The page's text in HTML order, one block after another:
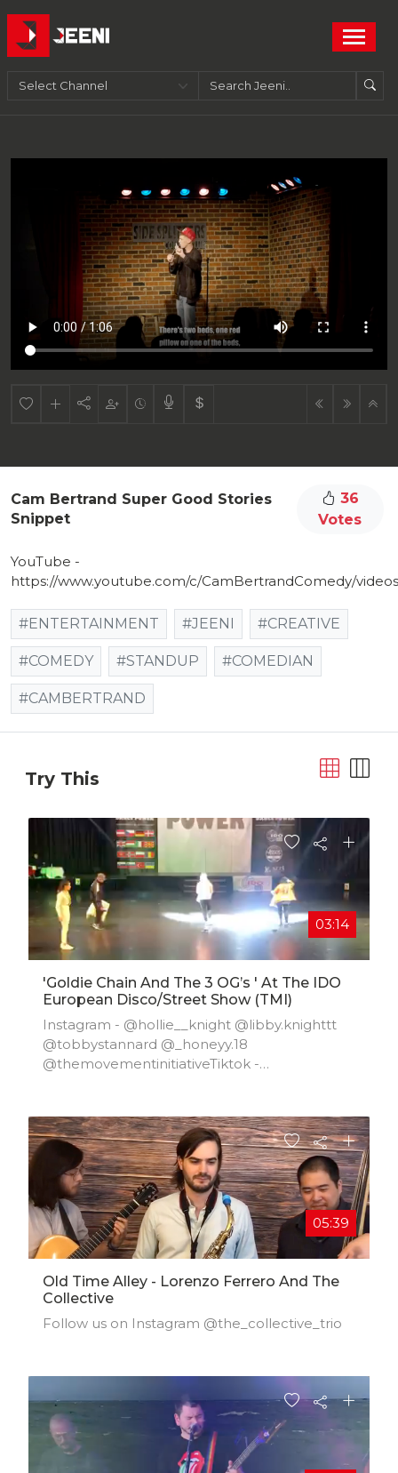
Cam Bertrand Super Good Stories
Snippet
36
Votes
YouTube -
https://www.youtube.com/c/CamBertrandComedy/videos
#ENTERTAINMENT #JEENI #CREATIVE
#COMEDY #STANDUP #COMEDIAN
#CAMBERTRAND
Try This
03:14
'goldie Chain And The 3 OG’s ' At The IDO
European Disco/street Show (TMI)
Instagram - @hollie__knight @libby.knighttt
@tobbystannard @_honeyy.18
@themovementinitiativeTiktok -
@themovementinitiativeTwitter - @tmiports
05:39
Old Time Alley - Lorenzo Ferrero And The
Collective
Follow us on Instagram @the_collective_trio